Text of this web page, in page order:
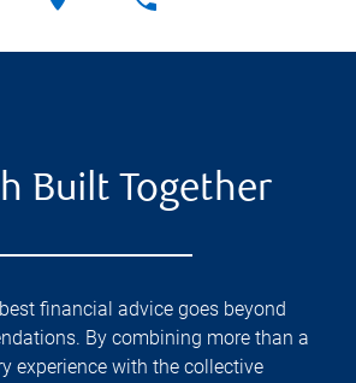
Built Together
financial advice goes beyond
By combining more than a
experience with the collective